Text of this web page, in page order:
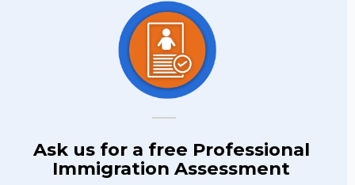
Ask us for a free Professional
Immigration Assessment